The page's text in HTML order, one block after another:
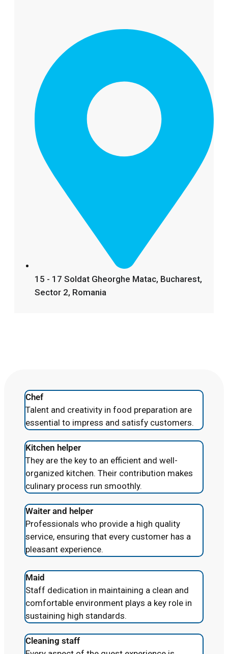
15 - 17 Soldat Gheorghe Matac, Bucharest,
Sector 2, Romania
Chef
Talent and creativity in food preparation are
essential to impress and satisfy customers.
Kitchen helper
They are the key to an efficient and well-
organized kitchen. Their contribution makes
culinary process run smoothly.
Waiter and helper
Professionals who provide a high quality
service, ensuring that every customer has a
pleasant experience.
Maid
Staff dedication in maintaining a clean and
comfortable environment plays a key role in
sustaining high standards.
Cleaning staff